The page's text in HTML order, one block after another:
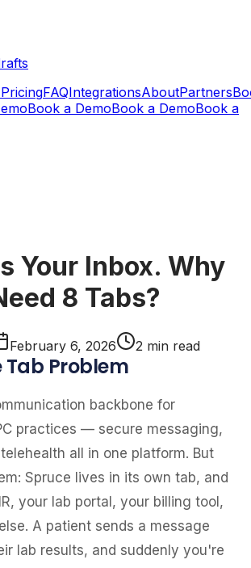
PricingFAQIntegrationsAboutPartners
Book a DemoBook a DemoBook a
Your Inbox. Why
8 Tabs?
February 6, 2026 2 min read
Tab Problem
backbone for
practices — secure messaging,
all in one platform. But
Spruce lives in its own tab, and
your lab portal, your billing tool,
A patient sends a message
lab results, and suddenly you're